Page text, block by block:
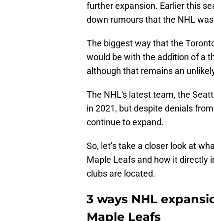
further expansion. Earlier this
down rumours that the NHL
The biggest way that the
would be with the addition of a
although that remains an
The NHL's latest team, the
in 2021, but despite denials
continue to expand.
So, let’s take a closer look at
Maple Leafs and how it directly
clubs are located.
3 ways NHL
Maple Leafs